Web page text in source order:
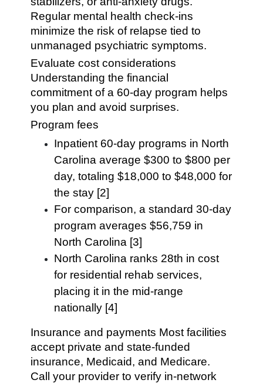
Regular mental health check-ins
minimize the risk of relapse tied to
unmanaged psychiatric symptoms.
Evaluate cost considerations
Understanding the financial
commitment of a 60-day program helps
you plan and avoid surprises.
Program fees
Inpatient 60-day programs in North
Carolina average $300 to $800 per
day, totaling $18,000 to $48,000 for
the stay [2]
For comparison, a standard 30-day
program averages $56,759 in
North Carolina [3]
North Carolina ranks 28th in cost
for residential rehab services,
placing it in the mid-range
nationally [4]
Insurance and payments Most facilities
accept private and state-funded
insurance, Medicaid, and Medicare.
Call your provider to verify in-network